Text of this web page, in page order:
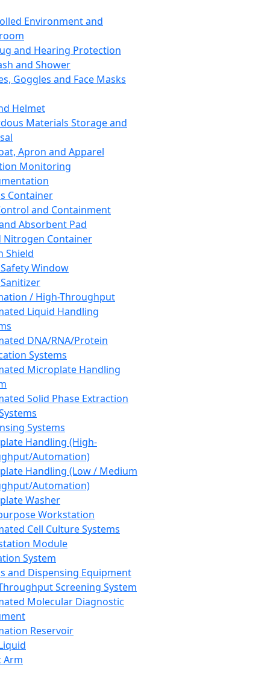
Environment and
and Hearing Protection
and Shower
Goggles and Face Masks
Helmet
Materials Storage and
Apron and Apparel
Monitoring
Container
and Containment
Absorbent Pad
Nitrogen Container
Shield
Window
/ High-Throughput
Liquid Handling
DNA/RNA/Protein
Systems
Microplate Handling
Solid Phase Extraction
Systems
Handling (High-
Automation)
Handling (Low / Medium
Automation)
Washer
Workstation
Cell Culture Systems
Module
System
and Dispensing Equipment
Screening System
Molecular Diagnostic
Reservoir
Arm